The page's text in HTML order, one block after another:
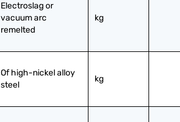
Electroslag or
vacuum arc
remelted
kg
Of high-nickel alloy
steel
kg